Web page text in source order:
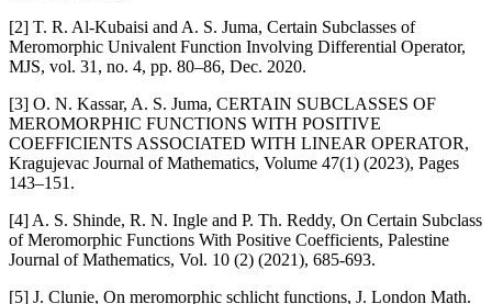
[2] T. R. Al-Kubaisi and A. S. Juma, Certain Subclasses of
Meromorphic Univalent Function Involving Differential Operator,
MJS, vol. 31, no. 4, pp. 80–86, Dec. 2020.
[3] O. N. Kassar, A. S. Juma, CERTAIN SUBCLASSES OF
MEROMORPHIC FUNCTIONS WITH POSITIVE
COEFFICIENTS ASSOCIATED WITH LINEAR OPERATOR,
Kragujevac Journal of Mathematics, Volume 47(1) (2023), Pages
143–151.
[4] A. S. Shinde, R. N. Ingle and P. Th. Reddy, On Certain Subclass
of Meromorphic Functions With Positive Coefficients, Palestine
Journal of Mathematics, Vol. 10 (2) (2021), 685-693.
[5] J. Clunie, On meromorphic schlicht functions, J. London Math.